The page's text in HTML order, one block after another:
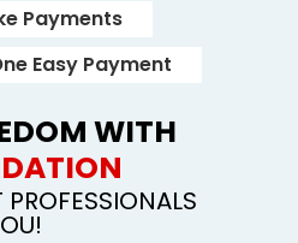
Payments
Easy Payment
WITH